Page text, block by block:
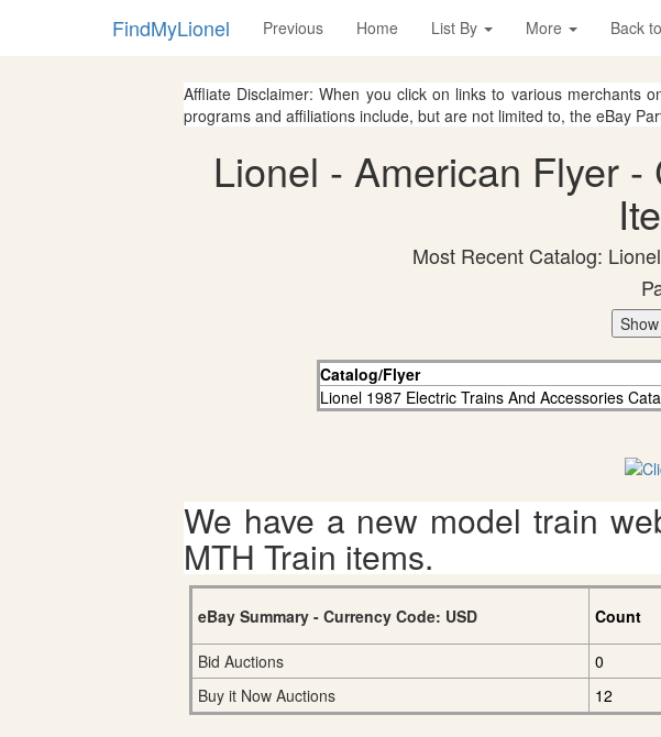
FindMyLionel Previous Home List By More Back
Affliate Disclaimer: When you click on links to various merchants
programs and affiliations include, but are not limited to, the eBay
Lionel - American Flyer
Most Recent Catalog:
Catalog/Flyer
Lionel 1987 Electric Trains And Accessories
We have a new model train
MTH Train items.
eBay Summary - Currency Code: USD Count
Bid Auctions
0
Buy it Now Auctions
12